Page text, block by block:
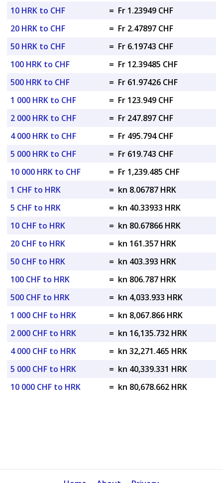
10 HRK to CHF
= Fr 1.23949 CHF
20 HRK to CHF
= Fr 2.47897 CHF
50 HRK to CHF
= Fr 6.19743 CHF
100 HRK to CHF
= Fr 12.39485 CHF
500 HRK to CHF
= Fr 61.97426 CHF
1 000 HRK to CHF
= Fr 123.949 CHF
2 000 HRK to CHF
= Fr 247.897 CHF
4 000 HRK to CHF
= Fr 495.794 CHF
5 000 HRK to CHF
= Fr 619.743 CHF
10 000 HRK to CHF
= Fr 1,239.485 CHF
1 CHF to HRK
= kn 8.06787 HRK
5 CHF to HRK
= kn 40.33933 HRK
10 CHF to HRK
= kn 80.67866 HRK
20 CHF to HRK
= kn 161.357 HRK
50 CHF to HRK
= kn 403.393 HRK
100 CHF to HRK
= kn 806.787 HRK
500 CHF to HRK
= kn 4,033.933 HRK
1 000 CHF to HRK
= kn 8,067.866 HRK
2 000 CHF to HRK
= kn 16,135.732 HRK
4 000 CHF to HRK
= kn 32,271.465 HRK
5 000 CHF to HRK
= kn 40,339.331 HRK
10 000 CHF to HRK
= kn 80,678.662 HRK